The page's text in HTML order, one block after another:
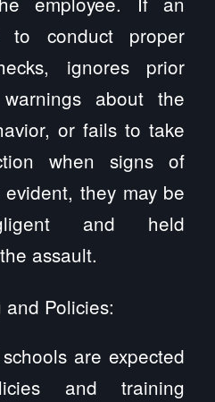
to conduct proper
ignores prior
about the
or fails to take
when signs of
they may be
and held
assault.
Policies:
are expected
and training